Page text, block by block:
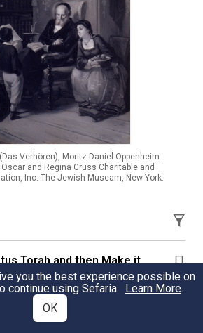
Verhören), Moritz Daniel Oppenheim
and Regina Gruss Charitable and
Inc. The Jewish Museam, New York.
Torah and then Make it
a philtrum above your lips?
you the best experience possible on
continue using Sefaria. Learn More.
OK